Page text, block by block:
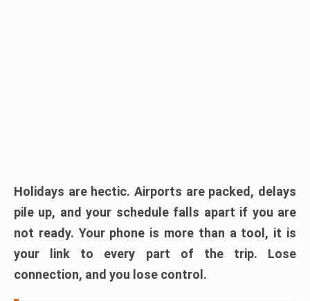
Holidays are hectic. Airports are packed, delays
pile up, and your schedule falls apart if you are
not ready. Your phone is more than a tool, it is
your link to every part of the trip. Lose
connection, and you lose control.